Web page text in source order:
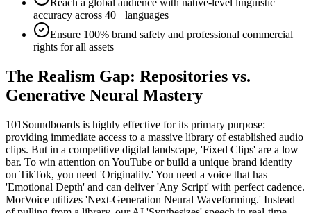
accuracy across 40+ languages
Ensure 100% brand safety and professional commercial
rights for all assets
The Realism Gap: Repositories vs.
Generative Neural Mastery
101Soundboards is highly effective for its primary purpose:
providing immediate access to a massive library of established audio
clips. But in a competitive digital landscape, 'Fixed Clips' are a low
bar. To win attention on YouTube or build a unique brand identity
on TikTok, you need 'Originality.' You need a voice that has
'Emotional Depth' and can deliver 'Any Script' with perfect cadence.
MorVoice utilizes 'Next-Generation Neural Waveforming.' Instead